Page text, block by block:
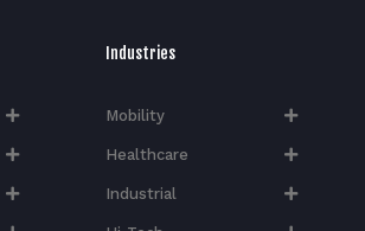
Industries
Mobility
Healthcare
Industrial